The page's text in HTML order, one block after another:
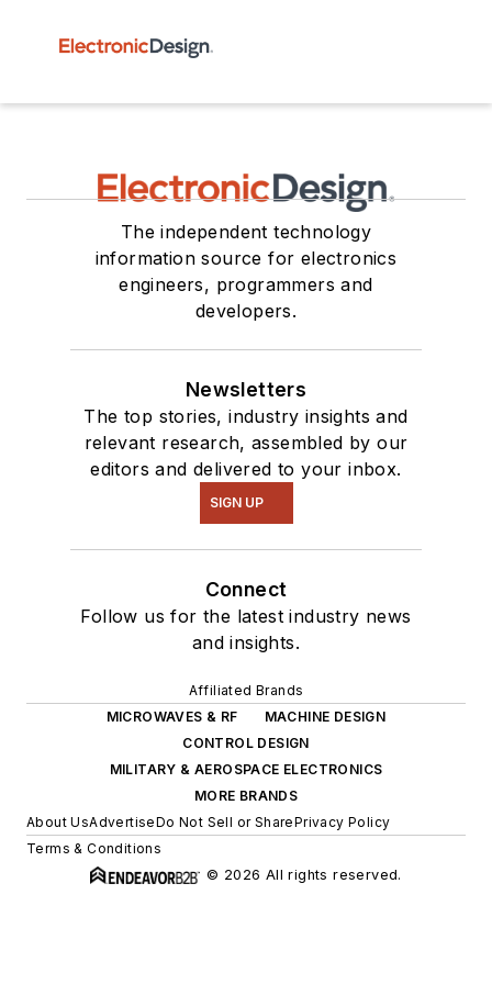
The independent technology
information source for electronics
engineers, programmers and
developers.
Newsletters
The top stories, industry insights and
relevant research, assembled by our
editors and delivered to your inbox.
SIGN UP
Connect
Follow us for the latest industry news
and insights.
Affiliated Brands
MICROWAVES & RF
MACHINE DESIGN
CONTROL DESIGN
MILITARY & AEROSPACE ELECTRONICS
MORE BRANDS
About UsAdvertiseDo Not Sell or SharePrivacy Policy
Terms & Conditions
© 2026 All rights reserved.